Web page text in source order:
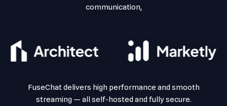
communication,
FuseChat delivers high performance and smooth
streaming — all self-hosted and fully secure.